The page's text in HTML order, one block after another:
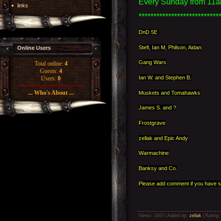
links
Online Users
Total online: 4
Guests: 4
Users: 0
... Who's About ...
DnD 5E
Stefi, Ian M, Philson, Aidan
Gang Wars
Ian W. and Stephen B.
Muskets and Tomahawks
James S. and ?
Frostgrave
zellak and Epic Andy
Warmachine
Banksy and Co.
Please add comment if you have
Views : 1003 | Added by: zellak Rating: